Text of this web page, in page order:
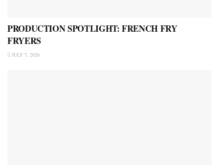
PRODUCTION SPOTLIGHT: FRENCH FRY
FRYERS
JULY 7, 2026